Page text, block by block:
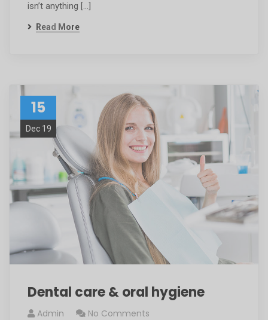
isn’t anything […]
Read More
15
Dec 19
Dental care & oral hygiene
Admin No Comments